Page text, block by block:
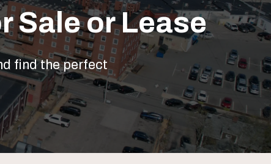
Sale or Lease
find the perfect